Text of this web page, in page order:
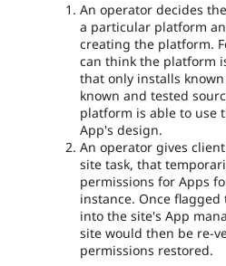
An operator decides
a particular platform
creating the platform.
can think the platform
that only installs
known and tested
platform is able to use
App's design.
An operator gives
site task, that
permissions for Apps
instance. Once
into the site's App
site would then be re-
permissions restored.